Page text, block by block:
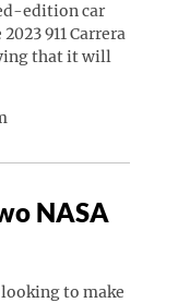
edition car
911 Carrera
that it will
Carrera GTS
NASA
to make